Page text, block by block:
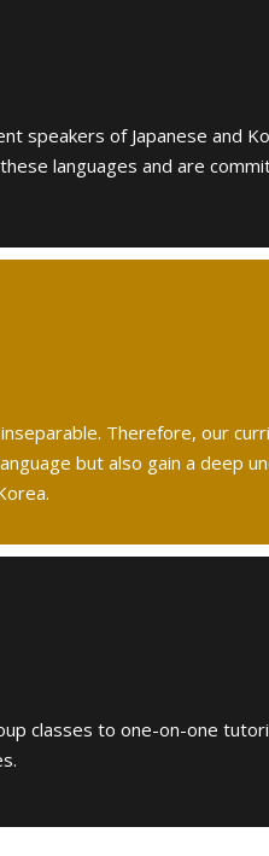
speakers of Japanese and
languages and are
Therefore, our
but also gain a deep
classes to one-on-one